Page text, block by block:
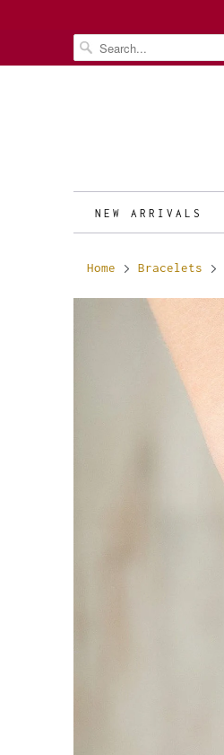
NEW ARRIVALS
Home Bracelets